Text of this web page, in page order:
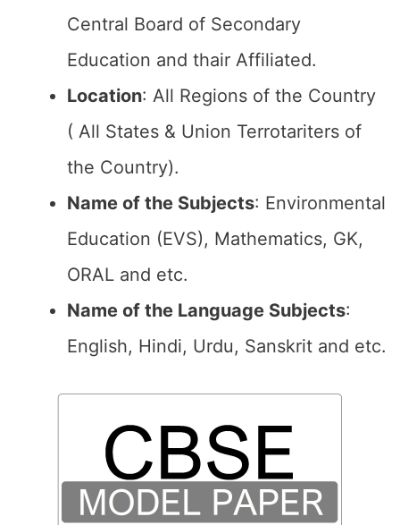
Central Board of Secondary
Education and thair Affiliated.
Location: All Regions of the Country
( All States & Union Terrotariters of
the Country).
Name of the Subjects: Environmental
Education (EVS), Mathematics, GK,
ORAL and etc.
Name of the Language Subjects:
English, Hindi, Urdu, Sanskrit and etc.